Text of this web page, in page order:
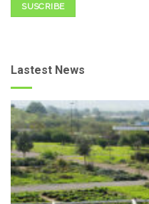
SUSCRIBE
Lastest News